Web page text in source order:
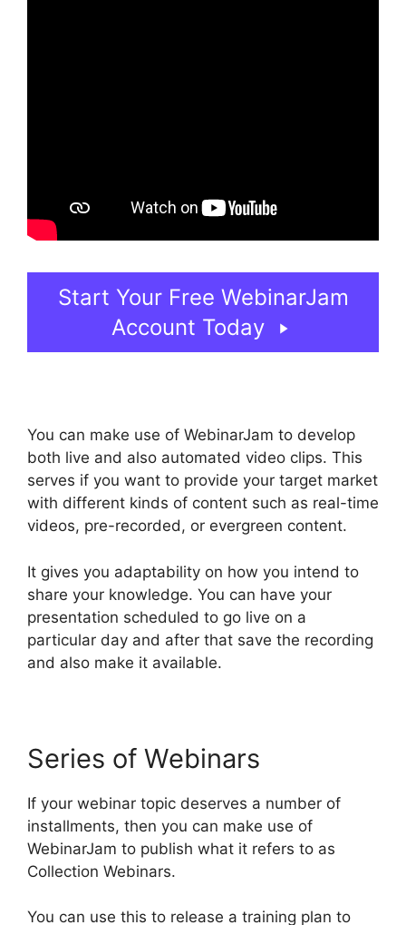
Start Your Free WebinarJam
Account Today
You can make use of WebinarJam to develop
both live and also automated video clips. This
serves if you want to provide your target market
with different kinds of content such as real-time
videos, pre-recorded, or evergreen content.
It gives you adaptability on how you intend to
share your knowledge. You can have your
presentation scheduled to go live on a
particular day and after that save the recording
and also make it available.
Series of Webinars
If your webinar topic deserves a number of
installments, then you can make use of
WebinarJam to publish what it refers to as
Collection Webinars.
You can use this to release a training plan to